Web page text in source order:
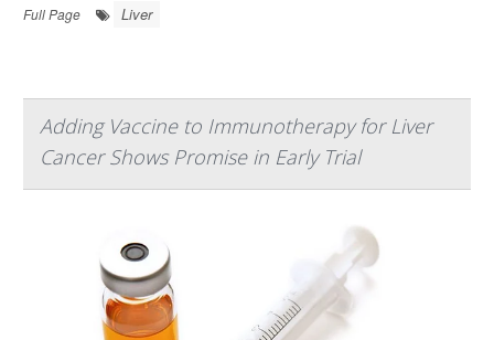
Full Page
Liver
Adding Vaccine to Immunotherapy for Liver
Cancer Shows Promise in Early Trial